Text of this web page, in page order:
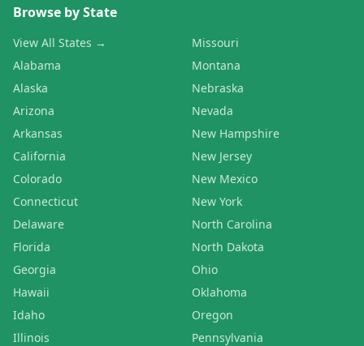
Browse by State
View All States →
Alabama
Alaska
Arizona
Arkansas
California
Colorado
Connecticut
Delaware
Florida
Georgia
Hawaii
Idaho
Illinois
Missouri
Montana
Nebraska
Nevada
New Hampshire
New Jersey
New Mexico
New York
North Carolina
North Dakota
Ohio
Oklahoma
Oregon
Pennsylvania